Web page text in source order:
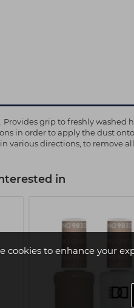
cookies to enhance your
Provides grip to freshly
in order to apply the dust
various directions, to remove
in